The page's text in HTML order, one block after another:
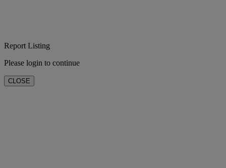
Report Listing
Please login to continue
CLOSE